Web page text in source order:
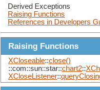
Derived Exceptions
Raising Functions
References in Developers
Raising Functions
XCloseable::close()
::com::sun::star::chart2::
XCloseListener::